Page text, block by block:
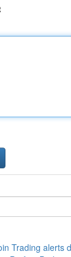
Trading alerts